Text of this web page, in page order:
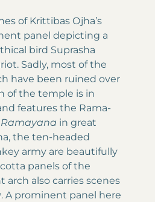
of Krittibas Ojha’s
panel depicting a
bird Suprasha
Sadly, most of the
have been ruined over
of the temple is in
features the Rama-
Ramayana in great
the ten-headed
army are beautifully
panels of the
arch also carries scenes
. A prominent panel here